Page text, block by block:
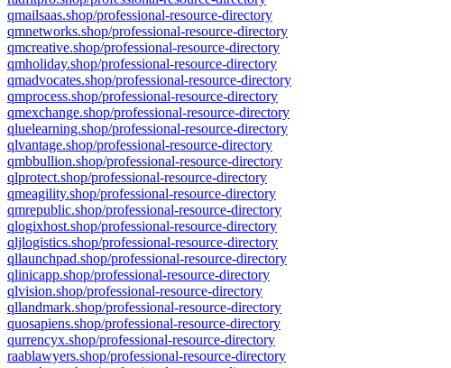
qmailsaas.shop/professional-resource-directory
qmnetworks.shop/professional-resource-directory
qmcreative.shop/professional-resource-directory
qmholiday.shop/professional-resource-directory
qmadvocates.shop/professional-resource-directory
qmprocess.shop/professional-resource-directory
qmexchange.shop/professional-resource-directory
qluelearning.shop/professional-resource-directory
qlvantage.shop/professional-resource-directory
qmbbullion.shop/professional-resource-directory
qlprotect.shop/professional-resource-directory
qmeagility.shop/professional-resource-directory
qmrepublic.shop/professional-resource-directory
qlogixhost.shop/professional-resource-directory
qljlogistics.shop/professional-resource-directory
qllaunchpad.shop/professional-resource-directory
qlinicapp.shop/professional-resource-directory
qlvision.shop/professional-resource-directory
qllandmark.shop/professional-resource-directory
quosapiens.shop/professional-resource-directory
qurrencyx.shop/professional-resource-directory
raablawyers.shop/professional-resource-directory